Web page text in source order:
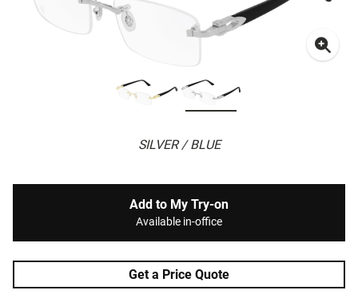
SILVER / BLUE
Add to My Try-on
Available in-office
Get a Price Quote